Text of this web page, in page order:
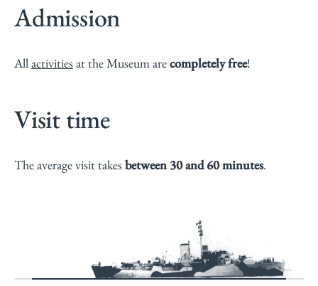
Admission
Allactivitiesat the Museum arecompletely free!
Visit time
The average visit takesbetween 30 and 60 minutes.